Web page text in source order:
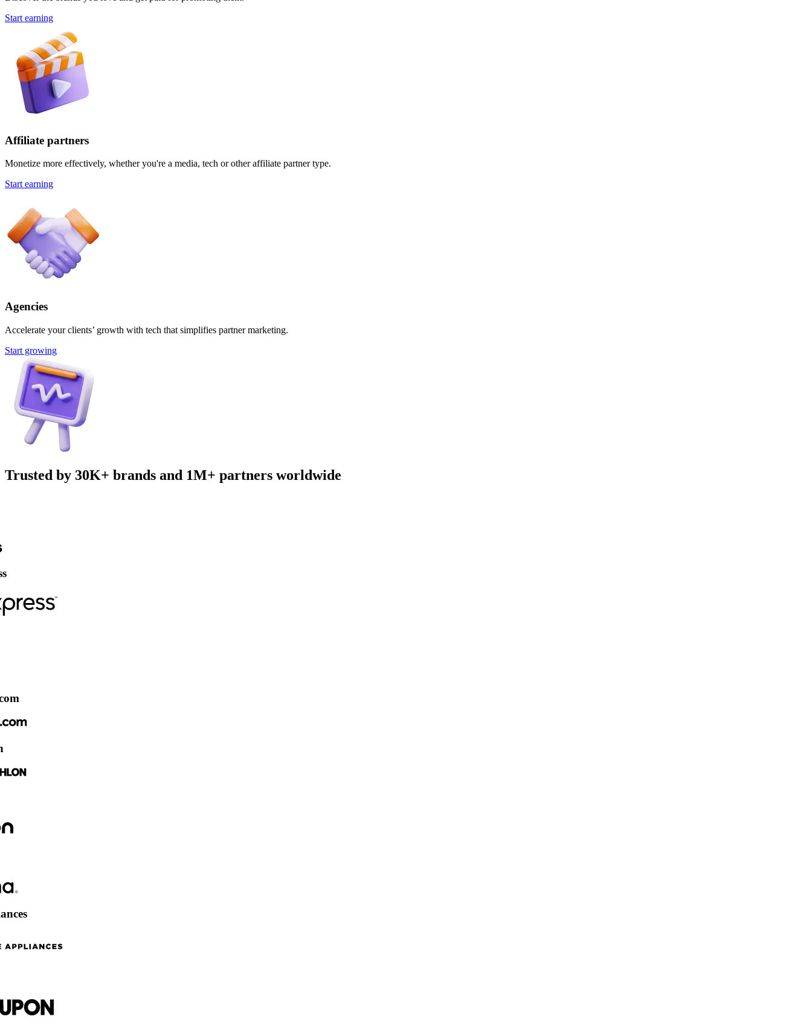
Start earning
Affiliate partners
Monetize more effectively, whether you're a media, tech or other affiliate partner type.
Start earning
Agencies
Accelerate your clients’ growth with tech that simplifies partner marketing.
Start growing
Trusted by 30K+ brands and 1M+ partners worldwide